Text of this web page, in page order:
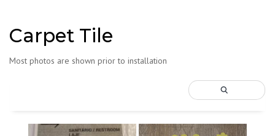
Carpet Tile
Most photos are shown prior to installation